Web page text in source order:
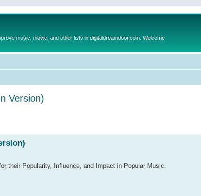
music, movie, and other lists in digitaldreamdoor.com. Welcome
Version)
their Popularity, Influence, and Impact in Popular Music.